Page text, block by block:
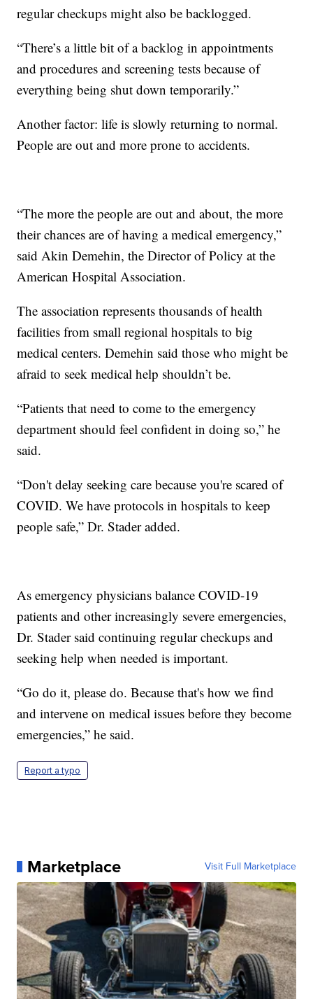
regular checkups might also be backlogged.
“There’s a little bit of a backlog in appointments
and procedures and screening tests because of
everything being shut down temporarily.”
Another factor: life is slowly returning to normal.
People are out and more prone to accidents.
“The more the people are out and about, the more
their chances are of having a medical emergency,”
said Akin Demehin, the Director of Policy at the
American Hospital Association.
The association represents thousands of health
facilities from small regional hospitals to big
medical centers. Demehin said those who might be
afraid to seek medical help shouldn’t be.
“Patients that need to come to the emergency
department should feel confident in doing so,” he
said.
“Don't delay seeking care because you're scared of
COVID. We have protocols in hospitals to keep
people safe,” Dr. Stader added.
As emergency physicians balance COVID-19
patients and other increasingly severe emergencies,
Dr. Stader said continuing regular checkups and
seeking help when needed is important.
“Go do it, please do. Because that's how we find
and intervene on medical issues before they become
emergencies,” he said.
Report a typo
Marketplace Visit Full Marketplace